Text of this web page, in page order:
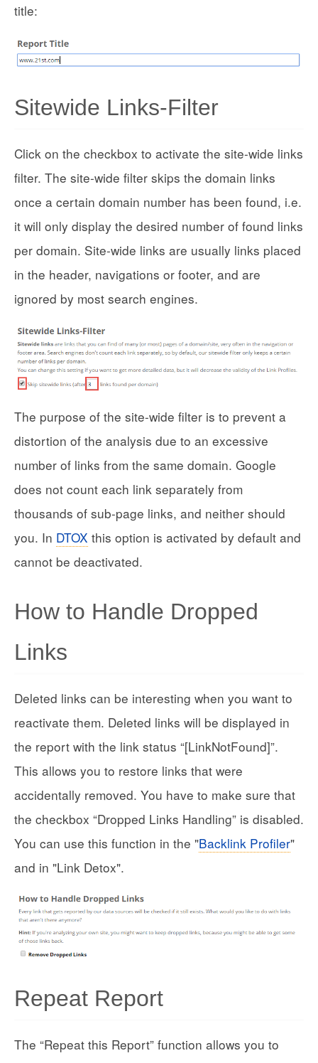
title:
Sitewide Links-Filter
Click on the checkbox to activate the site-wide links
filter. The site-wide filter skips the domain links
once a certain domain number has been found, i.e.
it will only display the desired number of found links
per domain. Site-wide links are usually links placed
in the header, navigations or footer, and are
ignored by most search engines.
The purpose of the site-wide filter is to prevent a
distortion of the analysis due to an excessive
number of links from the same domain. Google
does not count each link separately from
thousands of sub-page links, and neither should
you. In DTOX this option is activated by default and
cannot be deactivated.
How to Handle Dropped
Links
Deleted links can be interesting when you want to
reactivate them. Deleted links will be displayed in
the report with the link status “[LinkNotFound]”.
This allows you to restore links that were
accidentally removed. You have to make sure that
the checkbox “Dropped Links Handling” is disabled.
You can use this function in the "Backlink Profiler"
and in "Link Detox".
Repeat Report
The “Repeat this Report” function allows you to